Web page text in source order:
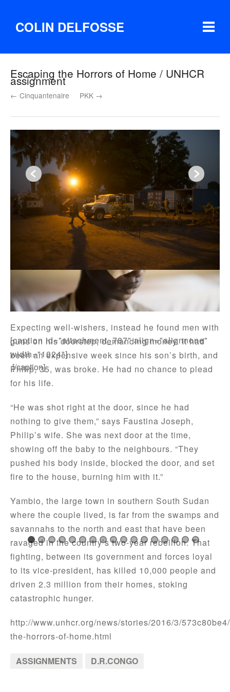
COLIN DELFOSSE
Escaping the Horrors of Home / UNHCR
assignment
← Cinquantenaire PKK →
[caption id="attachment_787" align="alignnone"
width="1024"]
.[/caption]
One evening while he was still celebrating the birth
of his first son a week earlier, Philip Bati answered
a knock on the door at home in Yambio in South
Sudan.
Expecting well-wishers, instead he found men with
guns on his doorstep, demanding money. It had
been an expensive week since his son’s birth, and
Philip, 35, was broke. He had no chance to plead
for his life.
“He was shot right at the door, since he had
nothing to give them,” says Faustina Joseph,
Philip’s wife. She was next door at the time,
showing off the baby to the neighbours. “They
pushed his body inside, blocked the door, and set
fire to the house, burning him with it.”
Yambio, the large town in southern South Sudan
where the couple lived, is far from the swamps and
savannahs to the north and east that have been
ravaged in the country’s two-year rebellion. That
fighting, between its government and forces loyal
to its vice-president, has killed 10,000 people and
driven 2.3 million from their homes, stoking
catastrophic hunger.
http://www.unhcr.org/news/stories/2016/3/
the-horrors-of-home.html
ASSIGNMENTS D.R.CONGO